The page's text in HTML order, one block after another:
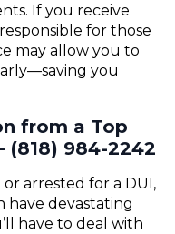
If you receive
for those
may allow you to
you
from a Top
(818) 984-2242
arrested for a DUI,
have devastating
have to deal with